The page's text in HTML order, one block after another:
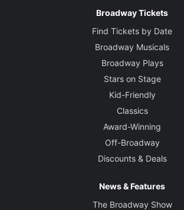
Broadway Tickets
Find Tickets by Date
Broadway Musicals
Broadway Plays
Stars on Stage
Kid-Friendly
Classics
Award-Winning
Off-Broadway
Discounts & Deals
News & Features
The Broadway Show